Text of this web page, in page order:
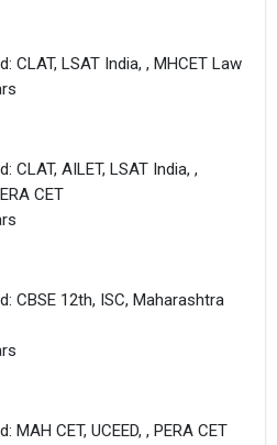
CLAT, LSAT India, , MHCET Law
CLAT, AILET, LSAT India, ,
CET
CBSE 12th, ISC, Maharashtra
MAH CET, UCEED, , PERA CET